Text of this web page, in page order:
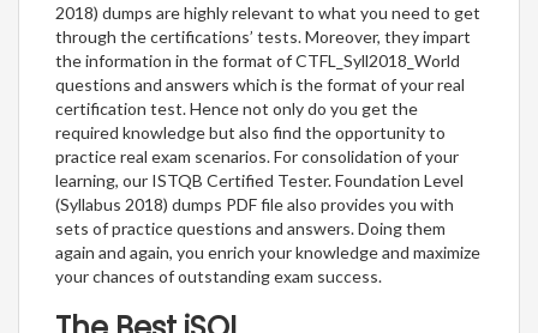
2018) dumps are highly relevant to what you need to get
through the certifications’ tests. Moreover, they impart
the information in the format of CTFL_Syll2018_World
questions and answers which is the format of your real
certification test. Hence not only do you get the
required knowledge but also find the opportunity to
practice real exam scenarios. For consolidation of your
learning, our ISTQB Certified Tester. Foundation Level
(Syllabus 2018) dumps PDF file also provides you with
sets of practice questions and answers. Doing them
again and again, you enrich your knowledge and maximize
your chances of outstanding exam success.